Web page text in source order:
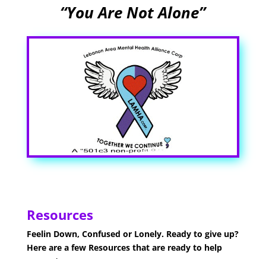
“You Are Not Alone”
Resources
Feelin Down, Confused or Lonely. Ready to give up?
Here are a few Resources that are ready to help